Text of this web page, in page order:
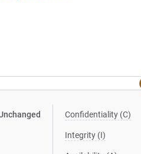
Confidentiality (C)
Integrity (I)